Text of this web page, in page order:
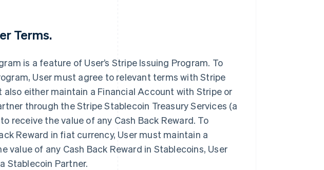
Terms.
is a feature of User’s Stripe Issuing Program. To
User must agree to relevant terms with Stripe
also either maintain a Financial Account with Stripe or
through the Stripe Stablecoin Treasury Services (a
receive the value of any Cash Back Reward. To
Reward in fiat currency, User must maintain a
value of any Cash Back Reward in Stablecoins, User
Stablecoin Partner.